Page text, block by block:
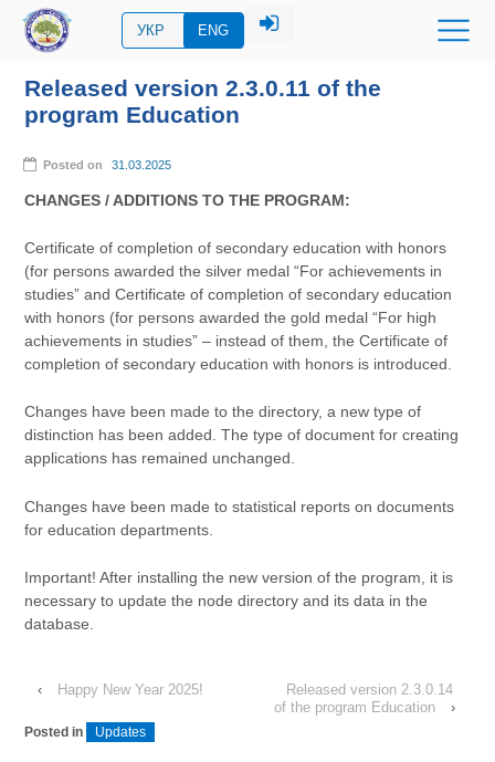
УКР ENG
Released version 2.3.0.11 of the
program Education
Posted on 31.03.2025
CHANGES / ADDITIONS TO THE PROGRAM:
Certificate of completion of secondary education with honors
(for persons awarded the silver medal “For achievements in
studies” and Certificate of completion of secondary education
with honors (for persons awarded the gold medal “For high
achievements in studies” – instead of them, the Certificate of
completion of secondary education with honors is introduced.
Changes have been made to the directory, a new type of
distinction has been added. The type of document for creating
applications has remained unchanged.
Changes have been made to statistical reports on documents
for education departments.
Important! After installing the new version of the program, it is
necessary to update the node directory and its data in the
database.
‹ Happy New Year 2025!
Released version 2.3.0.14
of the program Education
›
Posted in Updates